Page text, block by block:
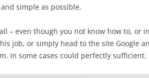
simple as possible.
– even though you not know how to, or
job, or simply head to the site Google
In some cases could perfectly sufficient.